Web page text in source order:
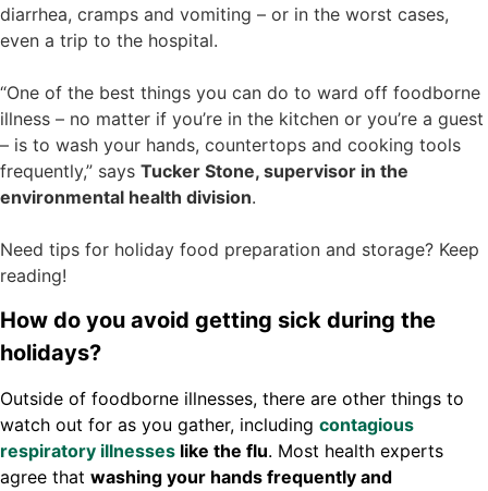
diarrhea, cramps and vomiting – or in the worst cases,
even a trip to the hospital.
“One of the best things you can do to ward off foodborne
illness – no matter if you’re in the kitchen or you’re a guest
– is to wash your hands, countertops and cooking tools
frequently,” says Tucker Stone, supervisor in the
environmental health division.
Need tips for holiday food preparation and storage? Keep
reading!
How do you avoid getting sick during the
holidays?
Outside of foodborne illnesses, there are other things to
watch out for as you gather, including contagious
respiratory illnesses like the flu. Most health experts
agree that washing your hands frequently and